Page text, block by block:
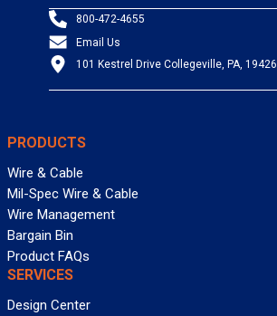
800-472-4655
Email Us
101 Kestrel Drive Collegeville, PA, 19426
PRODUCTS
Wire & Cable
Mil-Spec Wire & Cable
Wire Management
Bargain Bin
Product FAQs
SERVICES
Design Center